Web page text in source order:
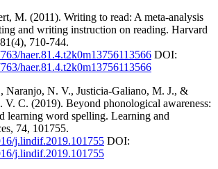
M. (2011). Writing to read: A meta-analysis
and writing instruction on reading. Harvard
710-744.
haer.81.4.t2k0m13756113566 DOI:
haer.81.4.t2k0m13756113566
Naranjo, N. V., Justicia-Galiano, M. J., &
C. (2019). Beyond phonological awareness:
learning word spelling. Learning and
74, 101755.
j.lindif.2019.101755 DOI:
j.lindif.2019.101755